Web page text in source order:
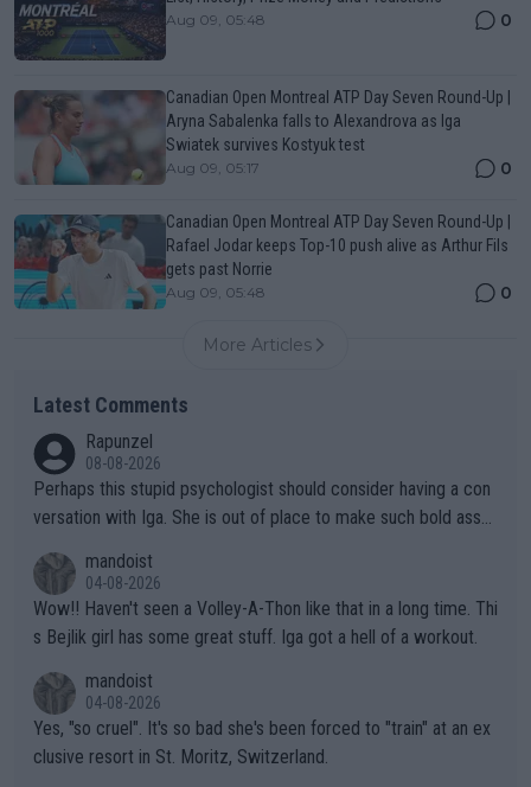
Aug 09, 05:48 0
Canadian Open Montreal ATP Day Seven Round-Up |
Aryna Sabalenka falls to Alexandrova as Iga
Swiatek survives Kostyuk test
Aug 09, 05:17 0
Canadian Open Montreal ATP Day Seven Round-Up |
Rafael Jodar keeps Top-10 push alive as Arthur Fils
gets past Norrie
Aug 09, 05:48 0
More Articles
Latest Comments
Rapunzel
08-08-2026
Perhaps this stupid psychologist should consider having a con
versation with Iga. She is out of place to make such bold assu
mandoist
04-08-2026
Wow!! Haven't seen a Volley-A-Thon like that in a long time. Thi
s Bejlik girl has some great stuff. Iga got a hell of a workout.
mandoist
04-08-2026
Yes, "so cruel". It's so bad she's been forced to "train" at an ex
clusive resort in St. Moritz, Switzerland.